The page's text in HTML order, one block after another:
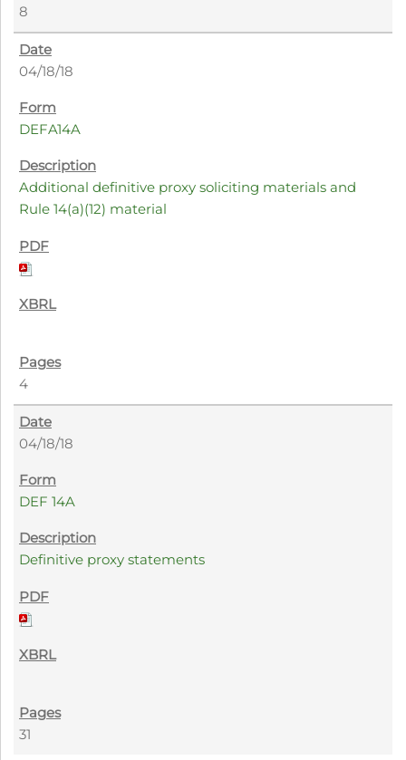
8
04/18/18
DEFA14A
Additional definitive proxy soliciting materials and
Rule 14(a)(12) material
4
04/18/18
DEF 14A
Definitive proxy statements
31